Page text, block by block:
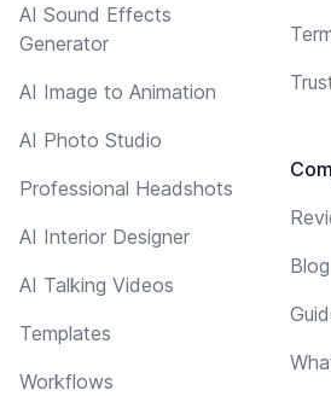
AI Sound Effects
Generator
AI Image to Animation
AI Photo Studio
Professional Headshots
AI Interior Designer
AI Talking Videos
Templates
Workflows
Blog